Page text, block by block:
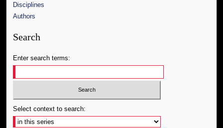
Disciplines
Authors
Search
Enter search terms:
Select context to search: